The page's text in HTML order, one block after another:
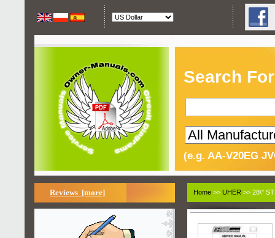
Search
(e.g. AA-V20EG
Reviews [more] Home >> UHER >> 28\"